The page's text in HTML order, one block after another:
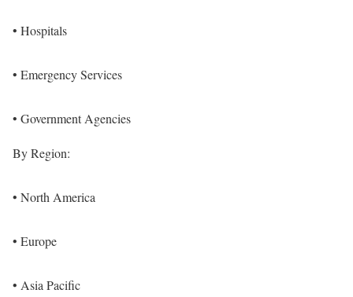
• Hospitals
• Emergency Services
• Government Agencies
By Region:
• North America
• Europe
• Asia Pacific